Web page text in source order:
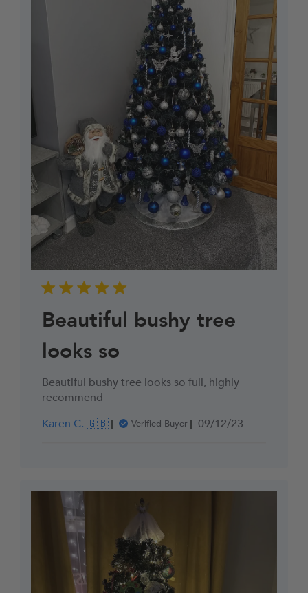
accordance with the Consumer Rights Act 2015.
Reasonable self-return costs will be refunded to
you, however we would advise opting to use the
Collection Booking Service in the Portal, so you
can automatically request a Return Collection on
a day most convenient to yourself (no additional
cost) to make the whole process easy and hassle-
Beautiful bushy tree
looks so
Beautiful bushy tree looks so full, highly
recommend
Karen C. 🇬🇧
Verified Buyer
Published
09/12/23